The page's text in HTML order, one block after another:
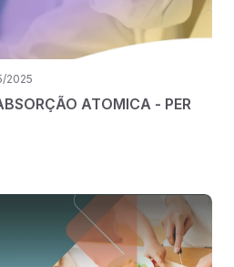
2025
ATOMICA - PER